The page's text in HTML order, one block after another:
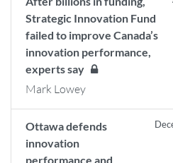
Strategic Innovation Fund
failed to improve Canada’s
innovation performance,
experts say
Mark Lowey
Ottawa defends
innovation
performance and